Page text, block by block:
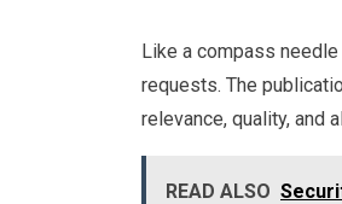
Like a compass
requests. The
relevance, quality, and
READ ALSO